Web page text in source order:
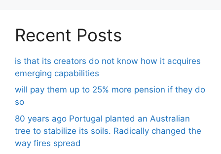
Recent Posts
is that its creators do not know how it acquires
emerging capabilities
will pay them up to 25% more pension if they do
so
80 years ago Portugal planted an Australian
tree to stabilize its soils. Radically changed the
way fires spread